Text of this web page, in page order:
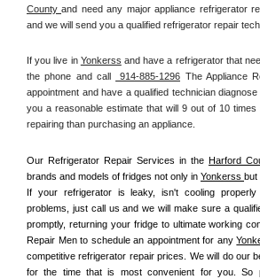
County and need any major appliance refrigerator
and we will send you a qualified refrigerator repair
If you live in Yonkerss and have a refrigerator that
the phone and call
914-885-1296 The Appliance
appointment and have a qualified technician
you a reasonable estimate that will 9 out of 10
repairing than purchasing an appliance.
Our Refrigerator Repair Services in the Harford
brands and models of fridges not only in Yonkerss but
If your refrigerator is leaky, isn't cooling
problems, just call us and we will make sure a
promptly, returning your fridge to ultimate working
Repair Men to schedule an appointment for any
competitive refrigerator repair prices. We will do our
for the time that is most convenient for you. So